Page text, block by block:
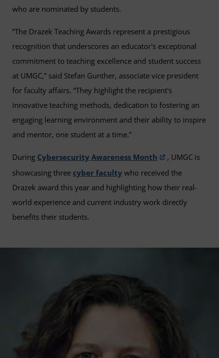
who are nominated by students.
“The Drazek Teaching Awards represent a prestigious
recognition that underscores an educator's exceptional
commitment to teaching excellence and student success
at UMGC,” said Stefan Gunther, associate vice president
for faculty affairs. “They highlight the recipient's
innovative teaching methods, dedication to fostering an
engaging learning environment and their ability to inspire
and mentor, one student at a time.”
During Cybersecurity Awareness Month
, UMGC is
showcasing three cyber faculty who received the
Drazek award this year and highlighting how their real-
world experience and current industry work directly
benefits their students.